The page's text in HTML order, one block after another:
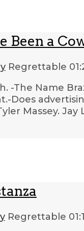
Been a
Regrettable
-The Name
Does
Massey.
Regrettable